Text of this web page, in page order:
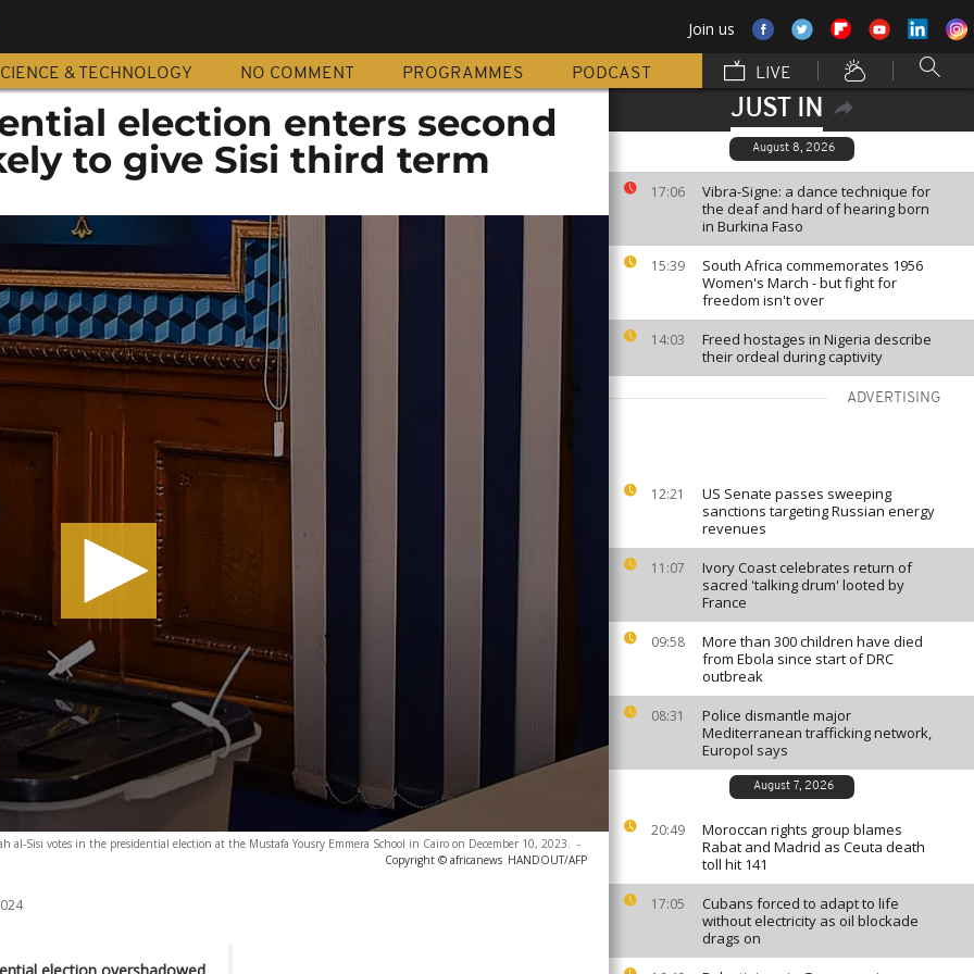
Join us
& TECHNOLOGY NO COMMENT PROGRAMMES PODCAST LIVE
JUST IN
August 8, 2026
17:06
Vibra-Signe: a dance technique for
the deaf and hard of hearing born
in Burkina Faso
15:39
South Africa commemorates 1956
Women's March - but fight for
freedom isn't over
14:03
Freed hostages in Nigeria describe
their ordeal during captivity
ADVERTISING
12:21
US Senate passes sweeping
sanctions targeting Russian energy
revenues
11:07
Ivory Coast celebrates return of
sacred 'talking drum' looted by
France
09:58
More than 300 children have died
from Ebola since start of DRC
outbreak
08:31
Police dismantle major
Mediterranean trafficking network,
Europol says
August 7, 2026
20:49
Moroccan rights group blames
Rabat and Madrid as Ceuta death
toll hit 141
17:05
Cubans forced to adapt to life
without electricity as oil blockade
drags on
election enters second
to give Sisi third term
al-Sisi votes in the presidential election at the Mustafa Yousry Emmera School in Cairo on December 10, 2023. -
Copyright © africanews HANDOUT/AFP